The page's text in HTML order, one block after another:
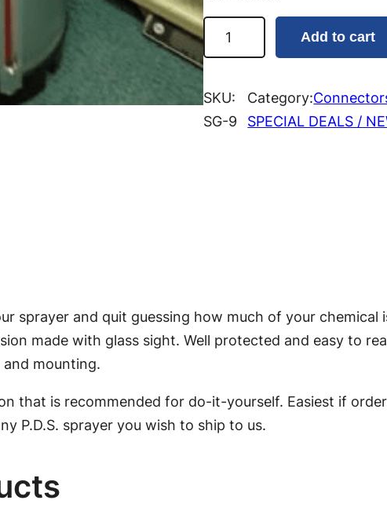
S
i
g
h
t
g
o
r
Add to cart
SKU:
SG-9
Category:
SPECIAL DEALS /
sprayer and quit guessing how much of your
made with glass sight. Well protected and easy to
and mounting.
that is recommended for do-it-yourself. Easiest if
P.D.S. sprayer you wish to ship to us.